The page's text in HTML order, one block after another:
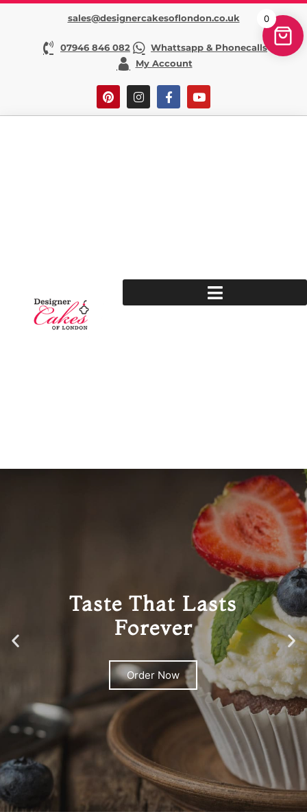
sales@designercakesoflondon.co.uk
07946 846 082
Whattsapp & Phonecalls
My Account
Taste That Lasts
Forever
Order Now
0